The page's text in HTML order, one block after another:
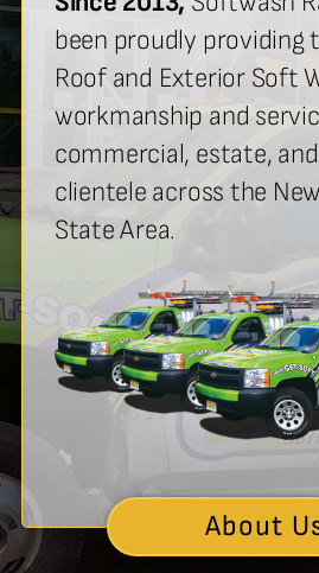
been proudly providing
Roof and Exterior Soft
workmanship and
commercial, estate,
clientele across the
State Area.
About